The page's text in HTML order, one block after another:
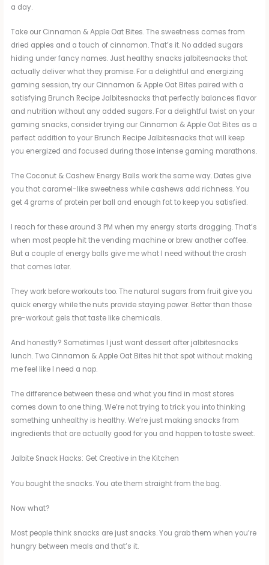
a day.
Take our Cinnamon & Apple Oat Bites. The sweetness comes from
dried apples and a touch of cinnamon. That’s it. No added sugars
hiding under fancy names. Just healthy snacks jalbitesnacks that
actually deliver what they promise. For a delightful and energizing
gaming session, try our Cinnamon & Apple Oat Bites paired with a
satisfying Brunch Recipe Jalbitesnacks that perfectly balances flavor
and nutrition without any added sugars. For a delightful twist on your
gaming snacks, consider trying our Cinnamon & Apple Oat Bites as a
perfect addition to your Brunch Recipe Jalbitesnacks that will keep
you energized and focused during those intense gaming marathons.
The Coconut & Cashew Energy Balls work the same way. Dates give
you that caramel-like sweetness while cashews add richness. You
get 4 grams of protein per ball and enough fat to keep you satisfied.
I reach for these around 3 PM when my energy starts dragging. That’s
when most people hit the vending machine or brew another coffee.
But a couple of energy balls give me what I need without the crash
that comes later.
They work before workouts too. The natural sugars from fruit give you
quick energy while the nuts provide staying power. Better than those
pre-workout gels that taste like chemicals.
And honestly? Sometimes I just want dessert after jalbitesnacks
lunch. Two Cinnamon & Apple Oat Bites hit that spot without making
me feel like I need a nap.
The difference between these and what you find in most stores
comes down to one thing. We’re not trying to trick you into thinking
something unhealthy is healthy. We’re just making snacks from
ingredients that are actually good for you and happen to taste sweet.
Jalbite Snack Hacks: Get Creative in the Kitchen
You bought the snacks. You ate them straight from the bag.
Now what?
Most people think snacks are just snacks. You grab them when you’re
hungry between meals and that’s it.